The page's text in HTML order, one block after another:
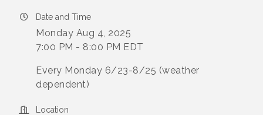
Date and Time
Monday Aug 4, 2025
7:00 PM - 8:00 PM EDT
Every Monday 6/23-8/25 (weather
dependent)
Location